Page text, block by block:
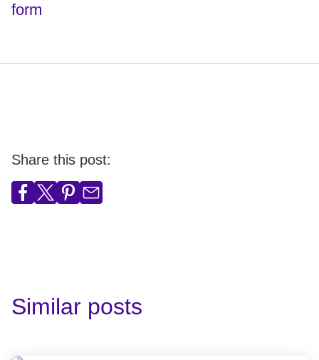
form
Share this post:
Similar posts